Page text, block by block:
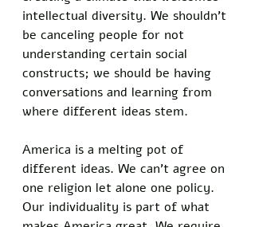
intellectual diversity. We shouldn’t
be canceling people for not
understanding certain social
constructs; we should be having
conversations and learning from
where different ideas stem.
America is a melting pot of
different ideas. We can’t agree on
one religion let alone one policy.
Our individuality is part of what